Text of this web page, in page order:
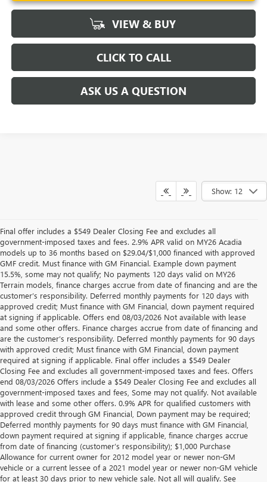
VIEW & BUY
CLICK TO CALL
ASK US A QUESTION
Show: 12
Final offer includes a $549 Dealer Closing Fee and excludes all
government-imposed taxes and fees. 2.9% APR valid on MY26 Acadia
models up to 36 months based on $29.04/$1,000 financed with approved
GMF credit. Must finance with GM Financial. Example down payment
15.5%, some may not qualify; No payments 120 days valid on MY26
Terrain models, finance charges accrue from date of financing and are the
customer’s responsibility. Deferred monthly payments for 120 days with
approved credit; Must finance with GM Financial, down payment required
at signing if applicable. Offers end 08/03/2026 Not available with lease
and some other offers. Finance charges accrue from date of financing and
are the customer’s responsibility. Deferred monthly payments for 90 days
with approved credit; Must finance with GM Financial, down payment
required at signing if applicable. Final offer includes a $549 Dealer
Closing Fee and excludes all government-imposed taxes and fees. Offers
end 08/03/2026 Offers include a $549 Dealer Closing Fee and excludes all
government-imposed taxes and fees, Some may not qualify. Not available
with lease and some other offers. 0.9% APR for qualified customers with
approved credit through GM Financial, Down payment may be required;
Deferred monthly payments for 90 days must finance with GM Financial,
down payment required at signing if applicable, finance charges accrue
from date of financing (customer’s responsibility); $1,000 Purchase
Allowance for current owner for 2012 model year or newer non-GM
vehicle or a current lessee of a 2021 model year or newer non-GM vehicle
for at least 30 days prior to new vehicle sale. Not all will qualify. See